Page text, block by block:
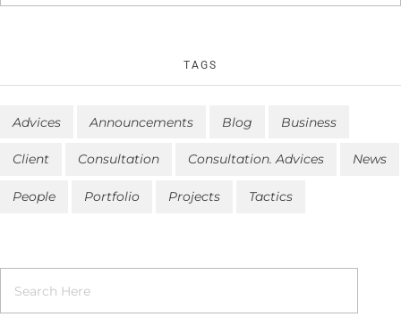
TAGS
Advices Announcements Blog Business
Client Consultation Consultation. Advices News
People Portfolio Projects Tactics